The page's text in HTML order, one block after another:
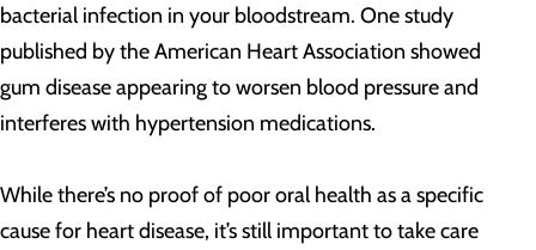
bacterial infection in your bloodstream. One study
published by the American Heart Association showed
gum disease appearing to worsen blood pressure and
interferes with hypertension medications.
While there’s no proof of poor oral health as a specific
cause for heart disease, it’s still important to take care